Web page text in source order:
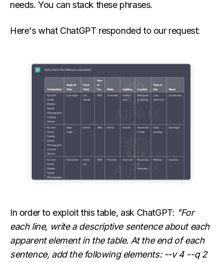
needs. You can stack these phrases.
Here's what ChatGPT responded to our request:
In order to exploit this table, ask ChatGPT: "For
each line, write a descriptive sentence about each
apparent element in the table. At the end of each
sentence, add the following elements: --v 4 --q 2